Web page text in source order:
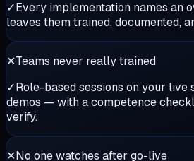
✓Every implementation names an
leaves them trained, documented,
✕Teams never really trained
✓Role-based sessions on your live
demos — with a competence
verify.
✕No one watches after go-live